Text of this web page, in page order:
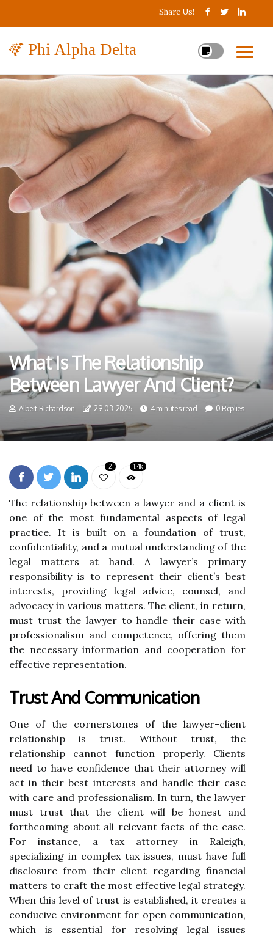
Share Us!
Phi Alpha Delta
What Is The Relationship
Between Lawyer And Client?
Albert Richardson 29-03-2025 4 minutes read 0 Replies
2 1.4k
The relationship between a lawyer and a client is
one of the most fundamental aspects of legal
practice. It is built on a foundation of trust,
confidentiality, and a mutual understanding of the
legal matters at hand. A lawyer’s primary
responsibility is to represent their client’s best
interests, providing legal advice, counsel, and
advocacy in various matters. The client, in return,
must trust the lawyer to handle their case with
professionalism and competence, offering them
the necessary information and cooperation for
effective representation.
Trust And Communication
One of the cornerstones of the lawyer-client
relationship is trust. Without trust, the
relationship cannot function properly. Clients
need to have confidence that their attorney will
act in their best interests and handle their case
with care and professionalism. In turn, the lawyer
must trust that the client will be honest and
forthcoming about all relevant facts of the case.
For instance, a tax attorney in Raleigh,
specializing in complex tax issues, must have full
disclosure from their client regarding financial
matters to craft the most effective legal strategy.
When this level of trust is established, it creates a
conducive environment for open communication,
which is essential for resolving legal issues